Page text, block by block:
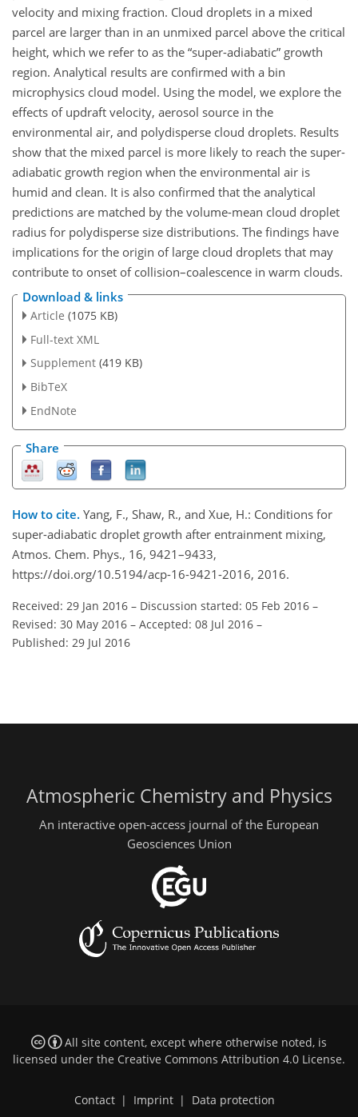
velocity and mixing fraction. Cloud droplets in a mixed
parcel are larger than in an unmixed parcel above the critical
height, which we refer to as the “super-adiabatic” growth
region. Analytical results are confirmed with a bin
microphysics cloud model. Using the model, we explore the
effects of updraft velocity, aerosol source in the
environmental air, and polydisperse cloud droplets. Results
show that the mixed parcel is more likely to reach the super-
adiabatic growth region when the environmental air is
humid and clean. It is also confirmed that the analytical
predictions are matched by the volume-mean cloud droplet
radius for polydisperse size distributions. The findings have
implications for the origin of large cloud droplets that may
contribute to onset of collision–coalescence in warm clouds.
Download & links
Article (1075 KB)
Full-text XML
Supplement (419 KB)
BibTeX
EndNote
Share
How to cite. Yang, F., Shaw, R., and Xue, H.: Conditions for
super-adiabatic droplet growth after entrainment mixing,
Atmos. Chem. Phys., 16, 9421–9433,
https://doi.org/10.5194/acp-16-9421-2016, 2016.
Received: 29 Jan 2016 – Discussion started: 05 Feb 2016 –
Revised: 30 May 2016 – Accepted: 08 Jul 2016 –
Published: 29 Jul 2016
Atmospheric Chemistry and Physics
An interactive open-access journal of the European
Geosciences Union
All site content, except where otherwise noted, is
licensed under the Creative Commons Attribution 4.0 License.
Contact | Imprint | Data protection